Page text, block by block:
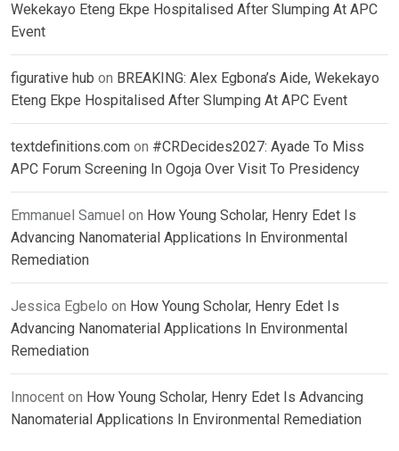
Wekekayo Eteng Ekpe Hospitalised After Slumping At APC
Event
figurative hub on BREAKING: Alex Egbona’s Aide, Wekekayo
Eteng Ekpe Hospitalised After Slumping At APC Event
textdefinitions.com on #CRDecides2027: Ayade To Miss
APC Forum Screening In Ogoja Over Visit To Presidency
Emmanuel Samuel on How Young Scholar, Henry Edet Is
Advancing Nanomaterial Applications In Environmental
Remediation
Jessica Egbelo on How Young Scholar, Henry Edet Is
Advancing Nanomaterial Applications In Environmental
Remediation
Innocent on How Young Scholar, Henry Edet Is Advancing
Nanomaterial Applications In Environmental Remediation